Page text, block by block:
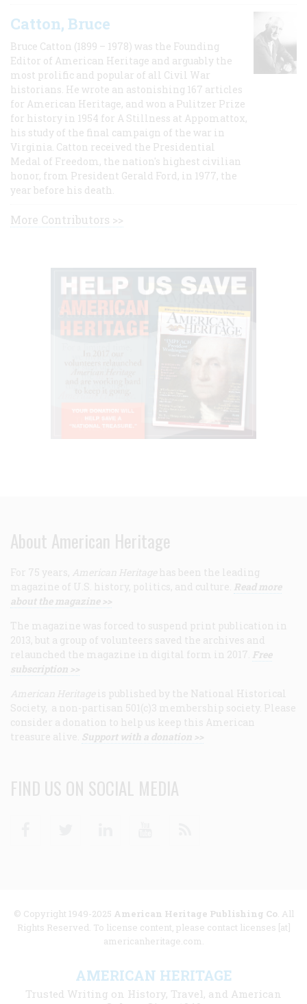
Catton, Bruce
Bruce Catton (1899 – 1978) was the Founding
Editor of American Heritage and arguably the
most prolific and popular of all Civil War
historians. He wrote an astonishing 167 articles
for American Heritage, and won a Pulitzer Prize
for history in 1954 for A Stillness at Appomattox,
his study of the final campaign of the war in
Virginia. Catton received the Presidential
Medal of Freedom, the nation's highest civilian
honor, from President Gerald Ford, in 1977, the
year before his death.
More Contributors >>
About American Heritage
For 75 years, American Heritage has been the leading
magazine of U.S. history, politics, and culture. Read more
about the magazine >>
The magazine was forced to suspend print publication in
2013, but a group of volunteers saved the archives and
relaunched the magazine in digital form in 2017. Free
subscription >>
American Heritage is published by the National Historical
Society, a non-partisan 501(c)3 membership society. Please
consider a donation to help us keep this American
treasure alive. Support with a donation >>
FIND US ON SOCIAL MEDIA
© Copyright 1949-2025 American Heritage Publishing Co. All
Rights Reserved. To license content, please contact licenses [at]
americanheritage.com.
AMERICAN HERITAGE
Trusted Writing on History, Travel, and American